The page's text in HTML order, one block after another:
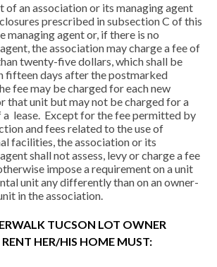
of an association or its managing agent
prescribed in subsection C of this
managing agent or, if there is no
the association may charge a fee of
twenty-five dollars, which shall be
fifteen days after the postmarked
fee may be charged for each new
that unit but may not be charged for a
a lease. Except for the fee permitted by
and fees related to the use of
facilities, the association or its
shall not assess, levy or charge a fee
impose a requirement on a unit
unit any differently than on an owner-
in the association.
TUCSON LOT OWNER
HER/HIS HOME MUST: